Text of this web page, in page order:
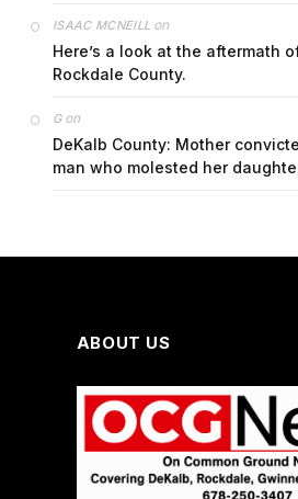
ISAAC MCNEILL on
Here’s a look at the aftermath
Rockdale County.
Gon
DeKalb County: Mother
man who molested her
ABOUT US